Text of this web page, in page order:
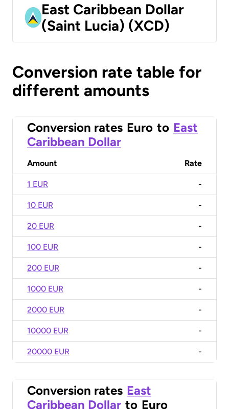
East Caribbean Dollar
(Saint Lucia) (XCD)
Conversion rate table for
different amounts
Conversion rates Euro to East
Caribbean Dollar
Amount Rate
1 EUR -
10 EUR -
20 EUR -
100 EUR -
200 EUR -
1000 EUR -
2000 EUR -
10000 EUR -
20000 EUR -
Conversion rates East
Caribbean Dollar to Euro